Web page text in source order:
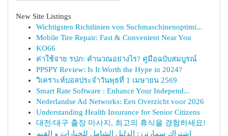
New Site Listings
Wichtigsten Richtlinien von Suchmaschinenoptimi...
Mobile Tire Repair: Fast & Convenient Near You
KO66
ค่าใช้จ่าย รปภ: คำนวณอย่างไร? คู่มือฉบับสมบูรณ์
PPSPY Review: Is It Worth the Hype in 2024?
วิเคราะห์บอลประจำวันพุธที่ 1 เมษายน 2569
Smart Rate Software : Enhance Your Independ...
Nederlandse Ad Networks: Een Overzicht voor 2026
Understanding Health Insurance for Senior Citizens
대전/대구 출장 마사지, 최고의 휴식을 경험하세요!
اشتراك سمارترز: الدليل الشامل للخيارات و القيم